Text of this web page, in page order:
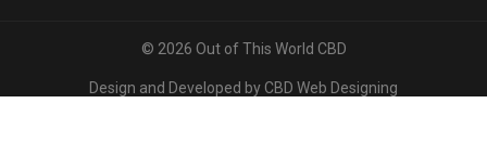
© 2026 Out of This World CBD
Design and Developed by CBD Web Designing